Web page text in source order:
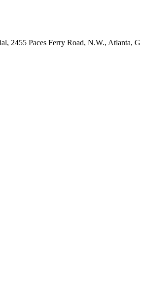
2455 Paces Ferry Road, N.W., Atlanta,